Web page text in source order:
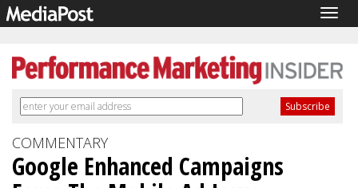
COMMENTARY
Google Enhanced Campaigns